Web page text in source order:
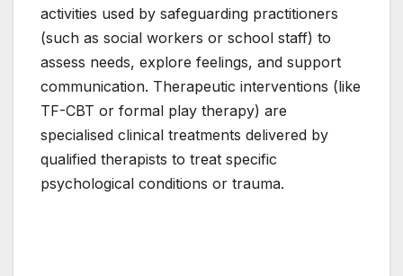
activities used by safeguarding practitioners
(such as social workers or school staff) to
assess needs, explore feelings, and support
communication. Therapeutic interventions (like
TF-CBT or formal play therapy) are
specialised clinical treatments delivered by
qualified therapists to treat specific
psychological conditions or trauma.